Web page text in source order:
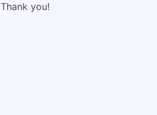
Thank you!